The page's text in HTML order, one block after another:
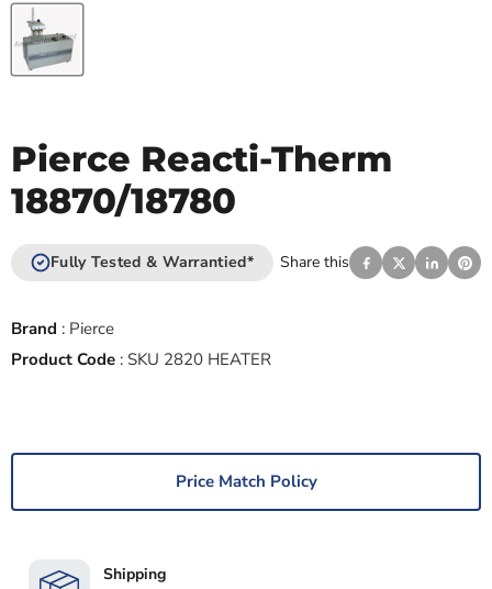
Pierce Reacti-Therm
18870/18780
Fully Tested & Warrantied* Share this
Brand : Pierce
Product Code : SKU 2820 HEATER
Price Match Policy
Shipping